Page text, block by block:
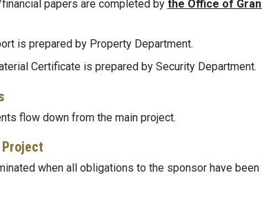
papers are completed by the Office of
is prepared by Property Department.
Certificate is prepared by Security Department.
flow down from the main project.
when all obligations to the sponsor have